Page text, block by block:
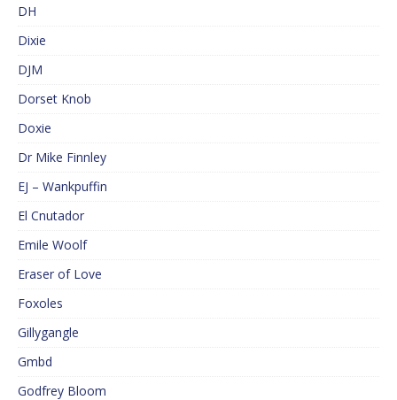
DH
Dixie
DJM
Dorset Knob
Doxie
Dr Mike Finnley
EJ – Wankpuffin
El Cnutador
Emile Woolf
Eraser of Love
Foxoles
Gillygangle
Gmbd
Godfrey Bloom